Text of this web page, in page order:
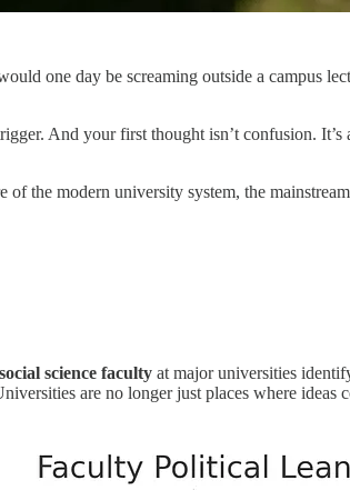
one day be screaming outside a campus
And your first thought isn’t confusion. It’s
the modern university system, the
science faculty at major universities
are no longer just places where